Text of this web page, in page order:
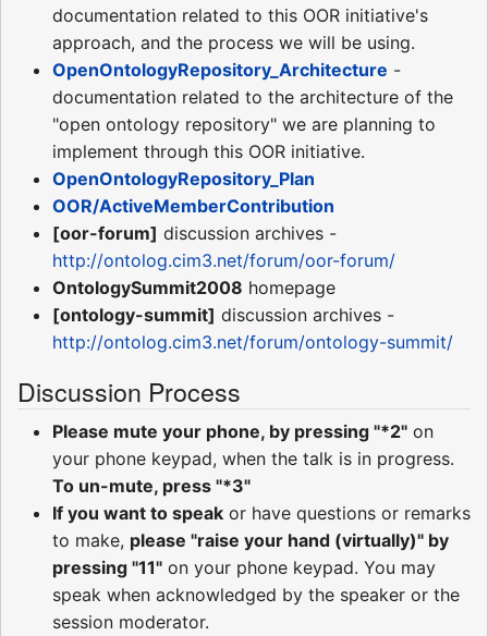
documentation related to this OOR initiative's
approach, and the process we will be using.
OpenOntologyRepository_Architecture -
documentation related to the architecture of the
"open ontology repository" we are planning to
implement through this OOR initiative.
OpenOntologyRepository_Plan
OOR/ActiveMemberContribution
[oor-forum] discussion archives -
http://ontolog.cim3.net/forum/oor-forum/
OntologySummit2008 homepage
[ontology-summit] discussion archives -
http://ontolog.cim3.net/forum/ontology-summit/
Discussion Process
Please mute your phone, by pressing "*2" on
your phone keypad, when the talk is in progress.
To un-mute, press "*3"
If you want to speak or have questions or remarks
to make, please "raise your hand (virtually)" by
pressing "11" on your phone keypad. You may
speak when acknowledged by the speaker or the
session moderator.